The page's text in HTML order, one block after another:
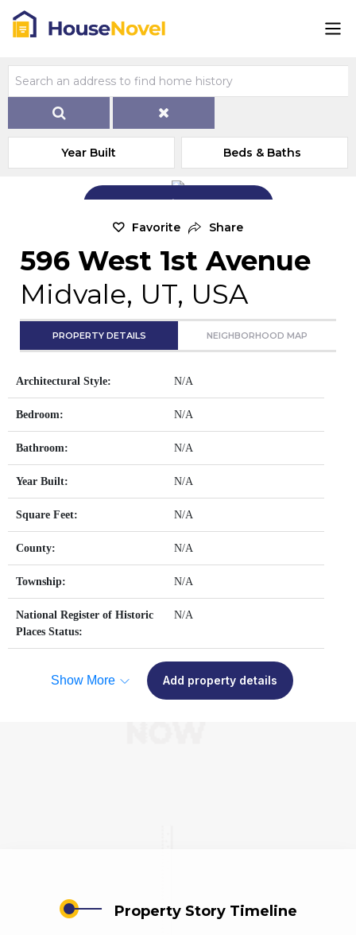
Year Built Beds & Baths
Add Exterior Home Photo
Favorite Share
596 West 1st Avenue
Midvale, UT, USA
PROPERTY DETAILS NEIGHBORHOOD MAP
Architectural Style: N/A
Bedroom: N/A
Bathroom: N/A
Year Built: N/A
Square Feet: N/A
County: N/A
Township: N/A
National Register of Historic
Places Status:
N/A
Show More Add property details
Property Story Timeline